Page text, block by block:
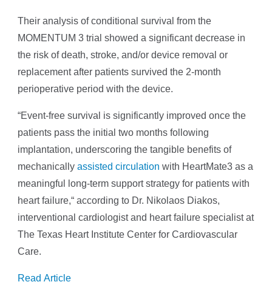
Their analysis of conditional survival from the
MOMENTUM 3 trial showed a significant decrease in
the risk of death, stroke, and/or device removal or
replacement after patients survived the 2-month
perioperative period with the device.
“Event-free survival is significantly improved once the
patients pass the initial two months following
implantation, underscoring the tangible benefits of
mechanicallyassisted circulation with HeartMate3 as a
meaningful long-term support strategy for patients with
heart failure,“ according to Dr. Nikolaos Diakos,
interventional cardiologist and heart failure specialist at
The Texas Heart Institute Center for Cardiovascular
Care.
Read Article